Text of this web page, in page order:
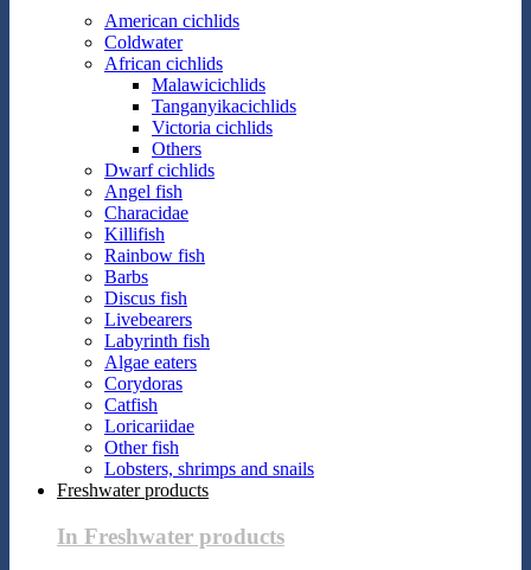
American cichlids
Coldwater
African cichlids
Malawicichlids
Tanganyikacichlids
Victoria cichlids
Others
Dwarf cichlids
Angel fish
Characidae
Killifish
Rainbow fish
Barbs
Discus fish
Livebearers
Labyrinth fish
Algae eaters
Corydoras
Catfish
Loricariidae
Other fish
Lobsters, shrimps and snails
Freshwater products
In Freshwater products